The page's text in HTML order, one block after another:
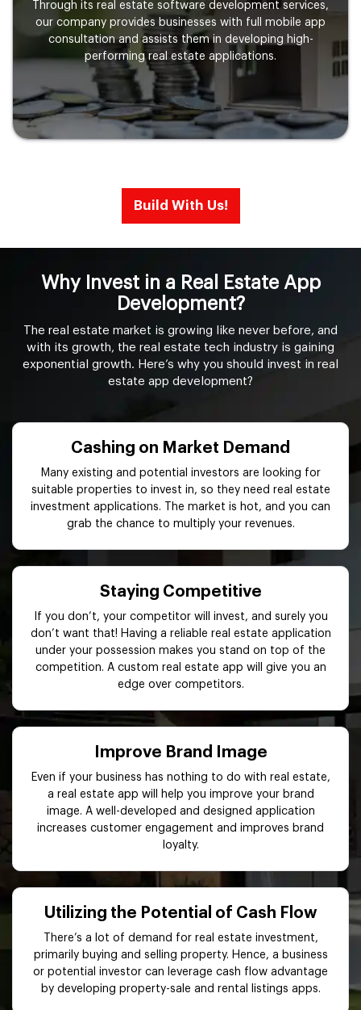
Through its real estate software development services,
our company provides businesses with full mobile app
consultation and assists them in developing high-
performing real estate applications.
Build With Us!
Why Invest in a Real Estate App
Development?
The real estate market is growing like never before, and
with its growth, the real estate tech industry is gaining
exponential growth. Here’s why you should invest in real
estate app development?
Cashing on Market Demand
Many existing and potential investors are looking for
suitable properties to invest in, so they need real estate
investment applications. The market is hot, and you can
grab the chance to multiply your revenues.
Staying Competitive
If you don’t, your competitor will invest, and surely you
don’t want that! Having a reliable real estate application
under your possession makes you stand on top of the
competition. A custom real estate app will give you an
edge over competitors.
Improve Brand Image
Even if your business has nothing to do with real estate,
a real estate app will help you improve your brand
image. A well-developed and designed application
increases customer engagement and improves brand
loyalty.
Utilizing the Potential of Cash Flow
There’s a lot of demand for real estate investment,
primarily buying and selling property. Hence, a business
or potential investor can leverage cash flow advantage
by developing property-sale and rental listings apps.